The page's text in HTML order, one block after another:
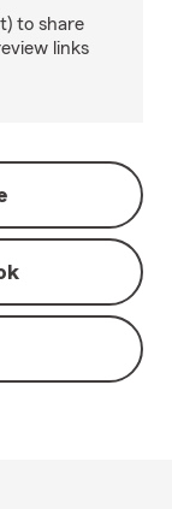
to share
links